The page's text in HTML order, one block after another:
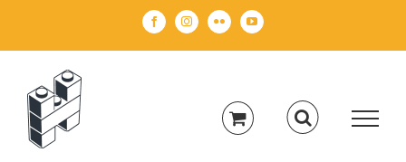
FacebookInstagramFlickr YouTube